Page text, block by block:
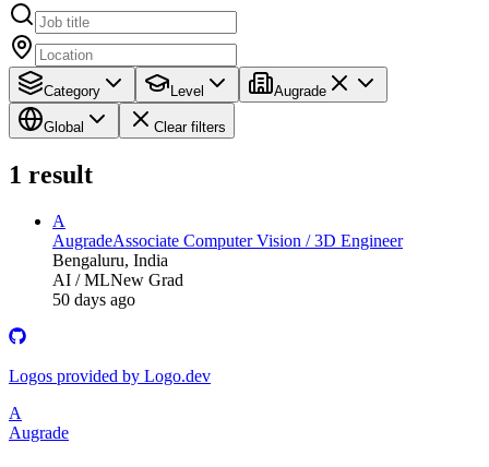
Category Level Augrade
Global Clear filters
1 result
A
AugradeAssociate Computer Vision / 3D Engineer
Bengaluru, India
AI / MLNew Grad
50 days ago
Logos provided by Logo.dev
A
Augrade